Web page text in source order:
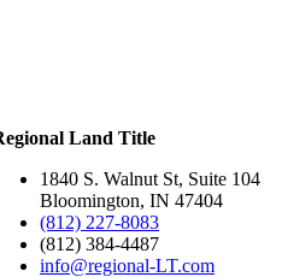
Land Title
1840 S. Walnut St, Suite 104
Bloomington, IN 47404
(812) 227-8083
(812) 384-4487
info@regional-LT.com